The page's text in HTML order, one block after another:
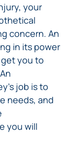
your
concern. An
in its power
you to
job is to
needs, and
you will